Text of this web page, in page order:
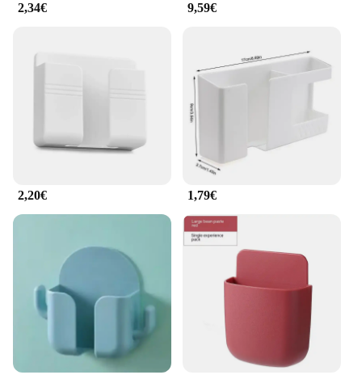
**Optimized Organization**
functional and aesthetically pleasing, this supporti e
portaoggetti is the perfect solution for keeping your
cell phone and small accessories in one place. Its
minimalist design blends seamlessly with any home
or office decor, making it a versatile addition to
your space. Whether you're at home, in the office, or
on the go, this armadietto ensures that your
essentials are always within reach.
Crafted from high-quality plastic, this armadietto
per cellulare is built to withstand the rigors of daily
use. Its robust construction means that it can
withstand the wear and tear of frequent handling,
making it a reliable choice for both personal and
professional use. The durability of this supporti e
portaoggetti is matched only by its simplicity,
ensuring that it remains a staple in your
organizational arsenal for years to come.
2,34€ 9,59€
2,20€ 1,79€